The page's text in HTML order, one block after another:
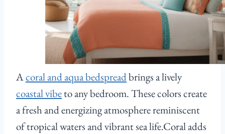
Acoral and aqua bedspreadbrings a lively
coastal vibeto any bedroom. These colors create
a fresh and energizing atmosphere reminiscent
of tropical waters and vibrant sea life.Coral adds